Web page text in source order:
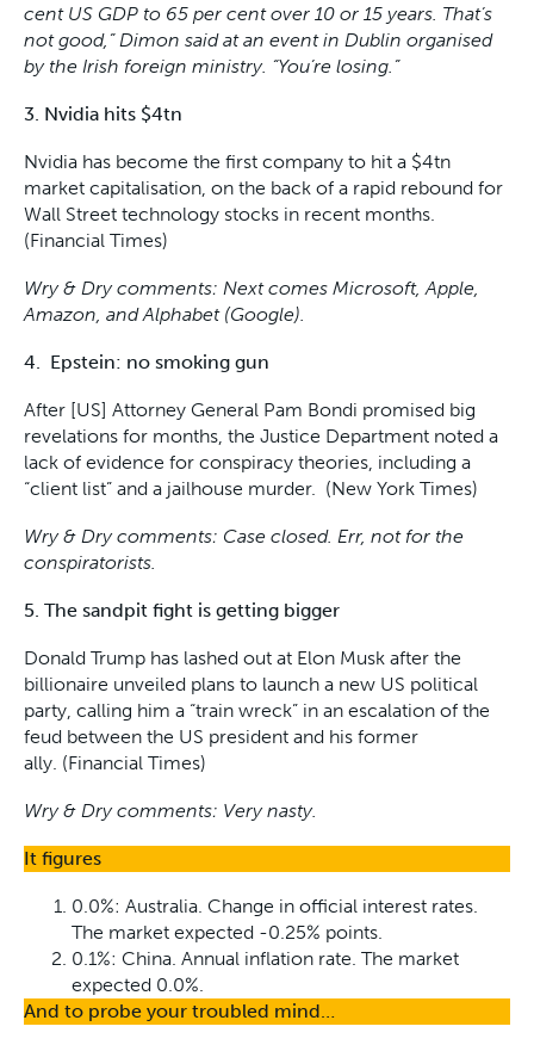
cent US GDP to 65 per cent over 10 or 15 years. That’s
not good,” Dimon said at an event in Dublin organised
by the Irish foreign ministry. “You’re losing.”
3. Nvidia hits $4tn
Nvidia has become the first company to hit a $4tn
market capitalisation, on the back of a rapid rebound for
Wall Street technology stocks in recent months.
(Financial Times)
Wry & Dry comments: Next comes Microsoft, Apple,
Amazon, and Alphabet (Google).
4. Epstein: no smoking gun
After [US] Attorney General Pam Bondi promised big
revelations for months, the Justice Department noted a
lack of evidence for conspiracy theories, including a
“client list” and a jailhouse murder. (New York Times)
Wry & Dry comments: Case closed. Err, not for the
conspiratorists.
5. The sandpit fight is getting bigger
Donald Trump has lashed out at Elon Musk after the
billionaire unveiled plans to launch a new US political
party, calling him a “train wreck” in an escalation of the
feud between the US president and his former
ally. (Financial Times)
Wry & Dry comments: Very nasty.
It figures
0.0%: Australia. Change in official interest rates.
The market expected -0.25% points.
0.1%: China. Annual inflation rate. The market
expected 0.0%.
And to probe your troubled mind…